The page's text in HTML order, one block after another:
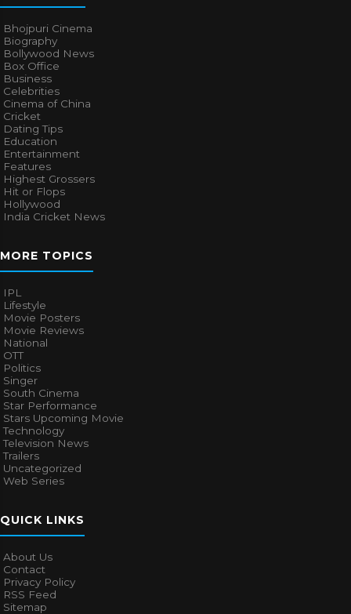
Bhojpuri Cinema
Biography
Bollywood News
Box Office
Business
Celebrities
Cinema of China
Cricket
Dating Tips
Education
Entertainment
Features
Highest Grossers
Hit or Flops
Hollywood
India Cricket News
MORE TOPICS
IPL
Lifestyle
Movie Posters
Movie Reviews
National
OTT
Politics
Singer
South Cinema
Star Performance
Stars Upcoming Movie
Technology
Television News
Trailers
Uncategorized
Web Series
QUICK LINKS
About Us
Contact
Privacy Policy
RSS Feed
Sitemap